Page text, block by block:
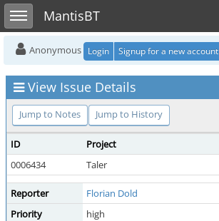
Toggle sidebarMantisBT
Anonymous Login Signup for a new account
View Issue Details
Jump to Notes Jump to History
ID Project
0006434
Taler
Reporter Florian Dold
Priority
high